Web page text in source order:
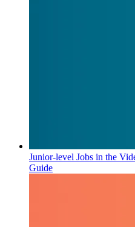
Junior-level Jobs in the
Guide